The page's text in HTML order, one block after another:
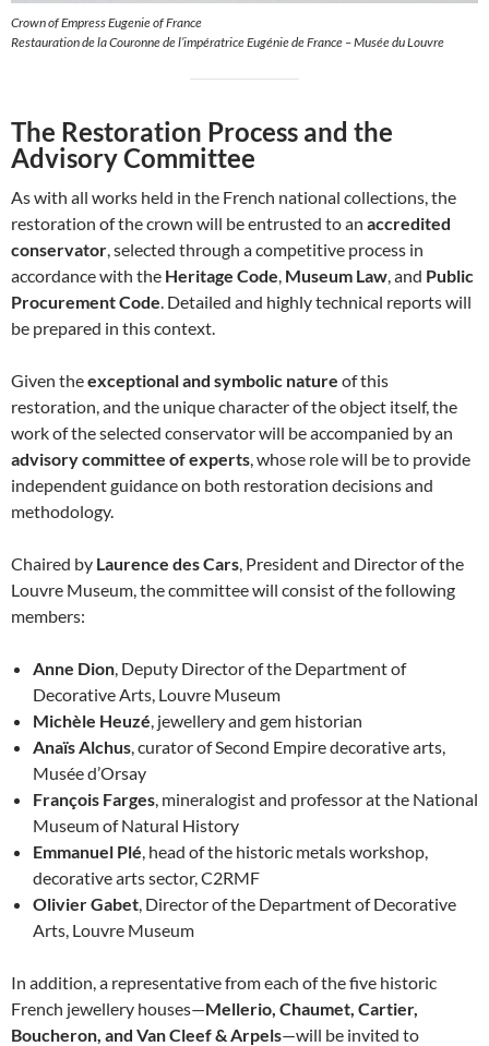
Crown of Empress Eugenie of France
Restauration de la Couronne de l’impératrice Eugénie de France – Musée du Louvre
The Restoration Process and the
Advisory Committee
As with all works held in the French national collections, the
restoration of the crown will be entrusted to an accredited
conservator , selected through a competitive process in
accordance with the Heritage Code Museum Law , and Public
Procurement Code . Detailed and highly technical reports will
be prepared in this context.
Given theexceptional and symbolic nature of this
restoration, and the unique character of the object itself, the
work of the selected conservator will be accompanied by an
advisory committee of experts , whose role will be to provide
independent guidance on both restoration decisions and
methodology.
Chaired by Laurence des Cars , President and Director of the
Louvre Museum, the committee will consist of the following
members:
Anne Dion , Deputy Director of the Department of
Decorative Arts, Louvre Museum
Michèle Heuzé , jewellery and gem historian
Anaïs Alchus , curator of Second Empire decorative arts,
Musée d’Orsay
François Farges , mineralogist and professor at the National
Museum of Natural History
Emmanuel Plé , head of the historic metals workshop,
decorative arts sector, C2RMF
Olivier Gabet , Director of the Department of Decorative
Arts, Louvre Museum
In addition, a representative from each of the five historic
French jewellery houses—Mellerio, Chaumet, Cartier,
Boucheron, and Van Cleef & Arpels—will be invited to